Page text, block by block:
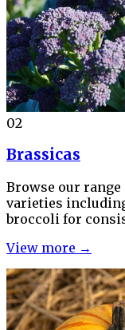
02
Brassicas
Browse our
varieties
broccoli for
View more →